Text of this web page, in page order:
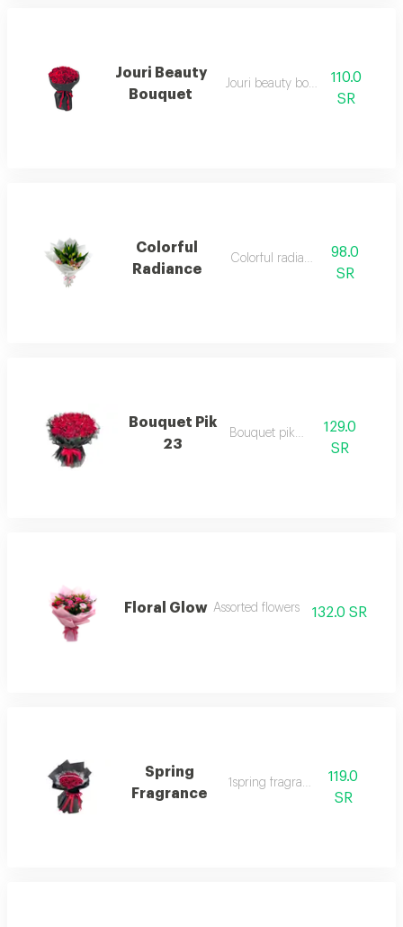
Jouri Beauty
Bouquet
Jouri beauty bouquet 1110.0
SR
Colorful
Radiance
Colorful radiance 1 98.0
SR
Bouquet Pik
23
Bouquet pik23
129.0
SR
Floral Glow Assorted flowers 132.0 SR
Spring
Fragrance
1spring fragrance
119.0
SR